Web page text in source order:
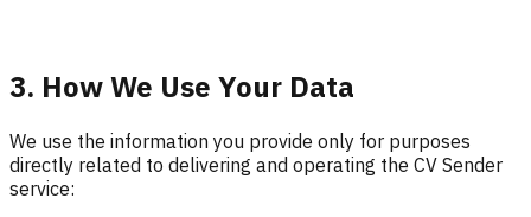
3. How We Use Your Data
We use the information you provide only for purposes
directly related to delivering and operating the CV Sender
service: